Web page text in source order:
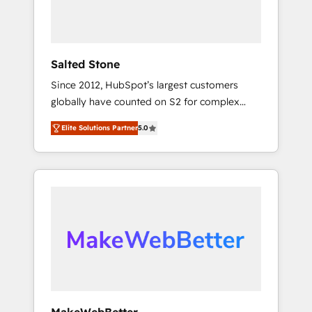
Salted Stone
Since 2012, HubSpot’s largest customers
globally have counted on S2 for complex
migrations, change management, systems
integration, and creative solutions that
deliver measurable impact and transform
brand experiences As one of the few full-
globally regionalized HubSpot websites,
integrated marketing campaigns, & RevOps
Elite Solutions Partner5.0